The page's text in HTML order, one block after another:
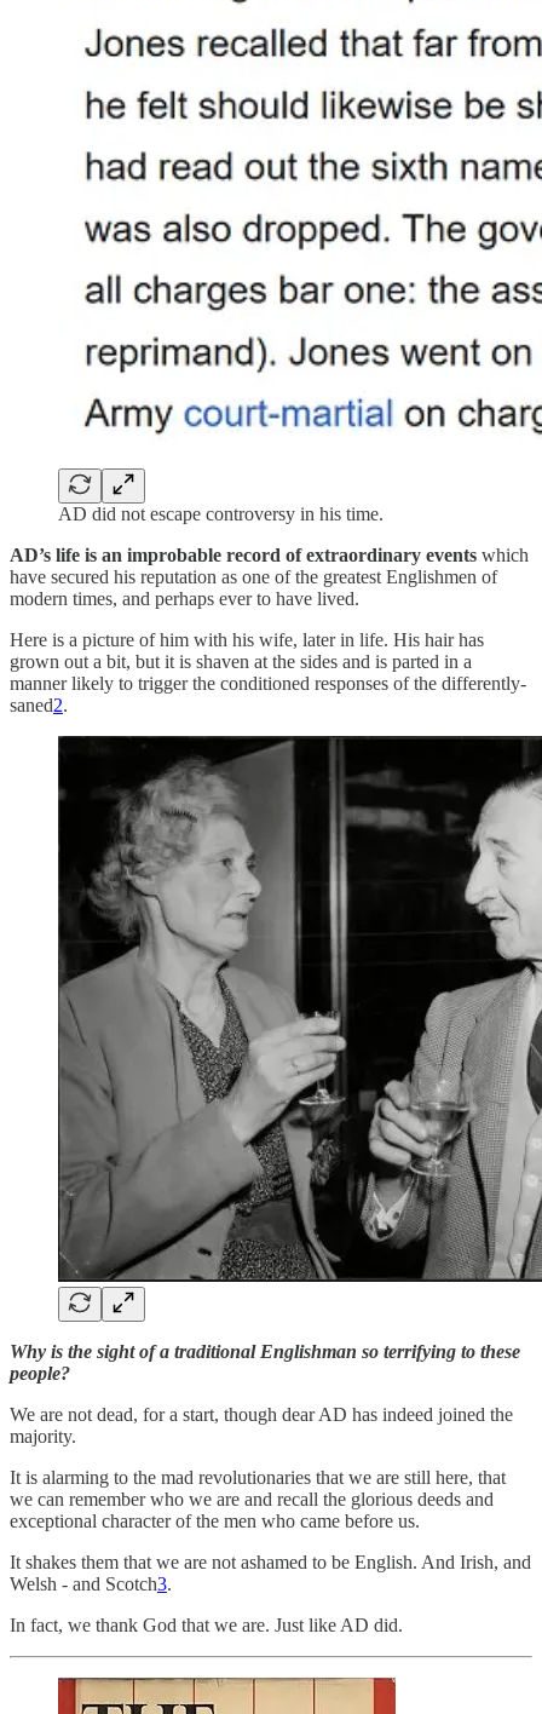
AD did not escape controversy in his time.
AD’s life is an improbable record of extraordinary events which
have secured his reputation as one of the greatest Englishmen of
modern times, and perhaps ever to have lived.
Here is a picture of him with his wife, later in life. His hair has
grown out a bit, but it is shaven at the sides and is parted in a
manner likely to trigger the conditioned responses of the differently-
saned2.
Why is the sight of a traditional Englishman so terrifying to these
people?
We are not dead, for a start, though dear AD has indeed joined the
majority.
It is alarming to the mad revolutionaries that we are still here, that
we can remember who we are and recall the glorious deeds and
exceptional character of the men who came before us.
It shakes them that we are not ashamed to be English. And Irish, and
Welsh - and Scotch3.
In fact, we thank God that we are. Just like AD did.